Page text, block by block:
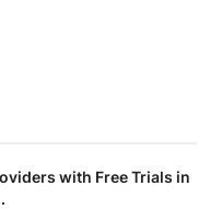
with Free Trials in